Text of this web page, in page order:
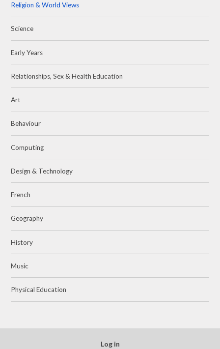
Religion & World Views
Science
Early Years
Relationships, Sex & Health Education
Art
Behaviour
Computing
Design & Technology
French
Geography
History
Music
Physical Education
Log in